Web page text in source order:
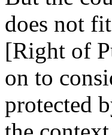
does not
[Right of
on to
protected